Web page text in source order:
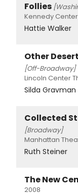
Follies
Kennedy Center
Hattie Walker
Other
[Off-Broadway]
Lincoln Center
Silda Gravman
Collected
[Broadway]
Manhattan
Ruth Steiner
The New
2008